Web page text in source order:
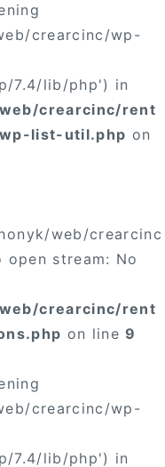
crearcinc/wp-
7.4/lib/php') in
crearcinc/rent
list-util.php on
web/crearcinc
stream: No
crearcinc/rent
on line9
crearcinc/wp-
7.4/lib/php') in